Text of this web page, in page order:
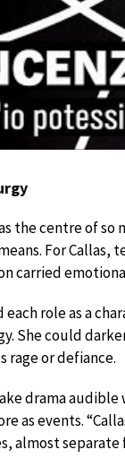
the centre of
For Callas,
carried
each role as a
She could
rage or defiance.
drama audible
as events.
almost separate